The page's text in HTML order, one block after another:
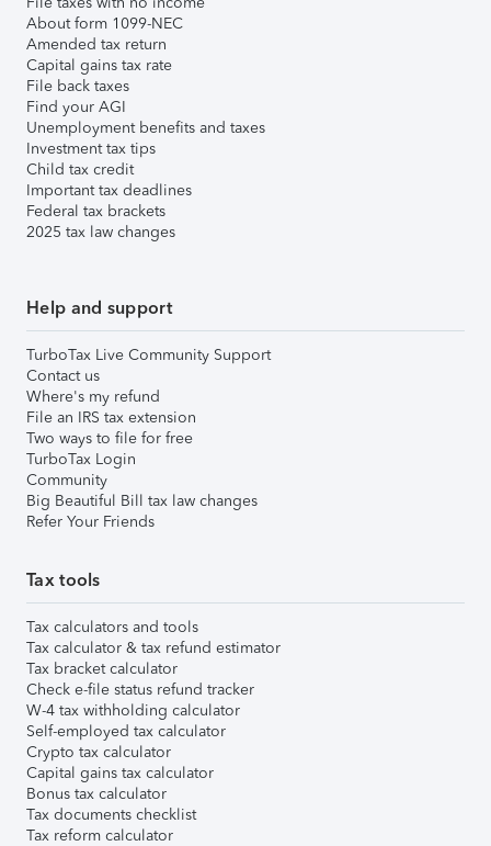
About form 1099-NEC
Amended tax return
Capital gains tax rate
File back taxes
Find your AGI
Unemployment benefits and taxes
Investment tax tips
Child tax credit
Important tax deadlines
Federal tax brackets
2025 tax law changes
Help and support
TurboTax Live Community Support
Contact us
Where's my refund
File an IRS tax extension
Two ways to file for free
TurboTax Login
Community
Big Beautiful Bill tax law changes
Refer Your Friends
Tax tools
Tax calculators and tools
Tax calculator & tax refund estimator
Tax bracket calculator
Check e-file status refund tracker
W-4 tax withholding calculator
Self-employed tax calculator
Crypto tax calculator
Capital gains tax calculator
Bonus tax calculator
Tax documents checklist
Tax reform calculator